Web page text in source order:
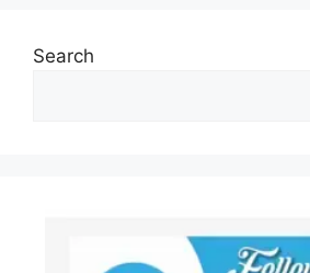
Search